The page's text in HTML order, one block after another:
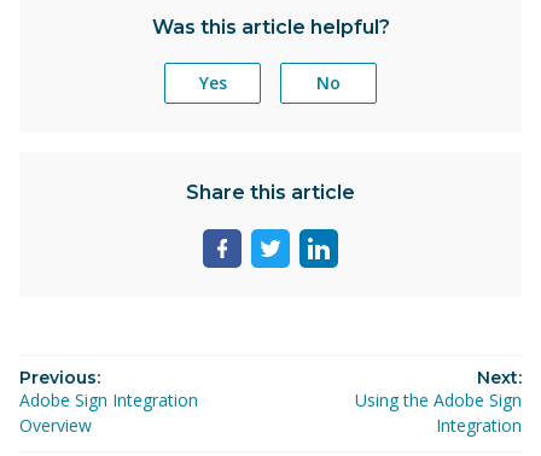
Was this article helpful?
Yes No
Share this article
ShareShareShare
Previous:
Adobe Sign Integration
Overview
Next:
Using the Adobe Sign
Integration